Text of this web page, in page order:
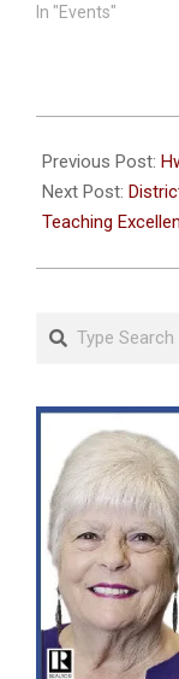
In "Events"
11-
22
Previous Post:
Next Post:
Teaching
Search